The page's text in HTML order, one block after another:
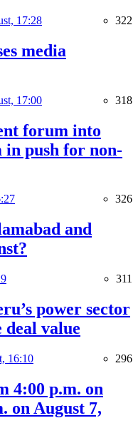
17:28 322
media
17:00 318
forum into
push for non-
326
and
311
power sector
deal value
16:10 296
4:00 p.m. on
on August 7,